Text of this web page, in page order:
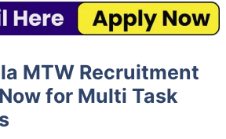
MTW Recruitment
for Multi Task